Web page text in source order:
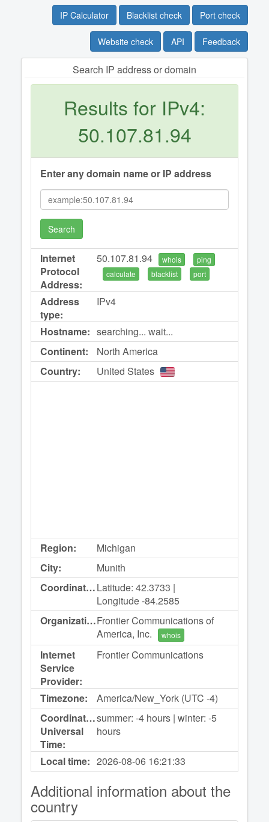
IP Calculator Blacklist check Port check
Website check API Feedback
Search IP address or domain
Results for IPv4:
50.107.81.94
Enter any domain name or IP address
Search
Internet
Protocol
Address:
50.107.81.94 whois
ping
calculate
blacklist port
Address
type:
IPv4
Hostname: searching... wait...
Continent:
North America
Country:
United States
Region:
Michigan
City:
Munith
Coordinates:Latitude: 42.3733 |
Longitude -84.2585
Organization:Frontier Communications of
America, Inc.
whois
Internet
Service
Provider:
Frontier Communications
Timezone:
America/New_York (UTC -4)
Coordinated
Universal
Time:
summer: -4 hours | winter: -5
hours
Local time: 2026-08-06 16:21:33
Additional information about the
country